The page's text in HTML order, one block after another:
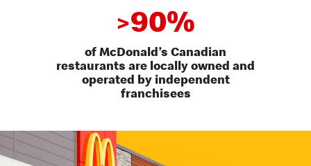
>90%
of McDonald’s Canadian
restaurants are locally owned and
operated by independent
franchisees